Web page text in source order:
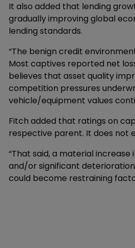
It also added that lending
gradually improving global
lending standards.
“The benign credit
Most captives reported net
believes that asset quality
competition pressures
vehicle/equipment values
Fitch added that ratings on
respective parent. It does not
“That said, a material
and/or significant
could become restraining